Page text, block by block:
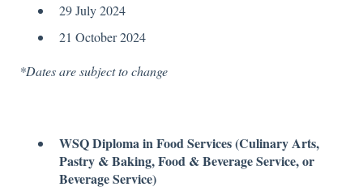
29 July 2024
21 October 2024
*Dates are subject to change
WSQ Diploma in Food Services (Culinary Arts,
Pastry & Baking, Food & Beverage Service, or
Beverage Service)